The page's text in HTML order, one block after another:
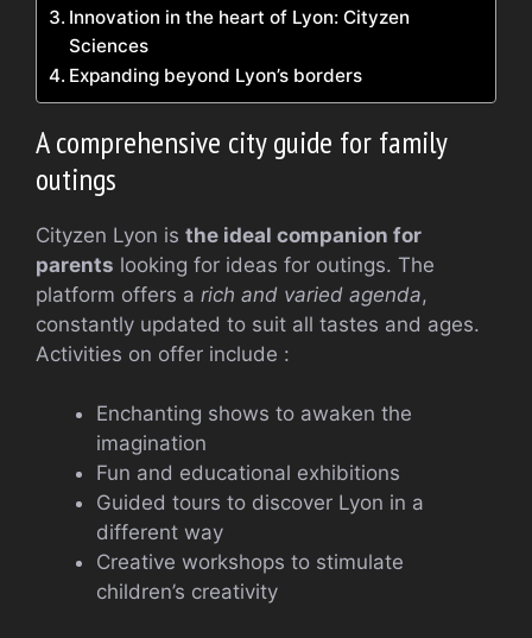
Innovation in the heart of Lyon: Cityzen
Sciences
Expanding beyond Lyon’s borders
A comprehensive city guide for family
outings
Cityzen Lyon is the ideal companion for
parents looking for ideas for outings. The
platform offers a rich and varied agenda,
constantly updated to suit all tastes and ages.
Activities on offer include :
Enchanting shows to awaken the
imagination
Fun and educational exhibitions
Guided tours to discover Lyon in a
different way
Creative workshops to stimulate
children’s creativity